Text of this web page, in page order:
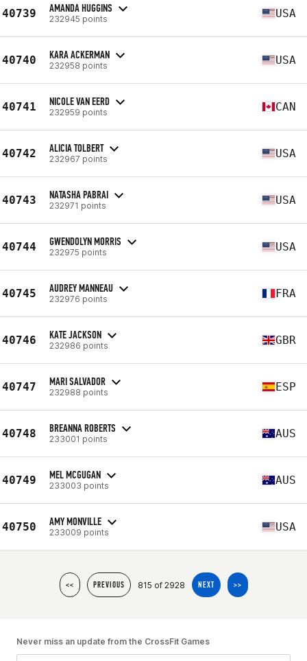
40739 AMANDA HUGGINS
232945 points USA
40740 KARA ACKERMAN
232958 points USA
40741 NICOLE VAN EERD
232959 points CAN
40742 ALICIA TOLBERT
232967 points USA
40743 NATASHA PABRAI
232971 points USA
40744 GWENDOLYN MORRIS
232975 points USA
40745 AUDREY MANNEAU
232976 points FRA
40746 KATE JACKSON
232986 points GBR
40747 MARI SALVADOR
232988 points ESP
40748 BREANNA ROBERTS
233001 points AUS
40749 MEL MCGUGAN
233003 points AUS
40750 AMY MONVILLE
233009 points USA
<< PREVIOUS 815 of 2928 NEXT >>
Never miss an update from the CrossFit Games